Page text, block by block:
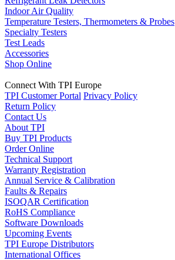
Indoor Air Quality
Temperature Testers, Thermometers & Probes
Specialty Testers
Test Leads
Accessories
Shop Online
Connect With TPI Europe
TPI Customer Portal Privacy Policy
Return Policy
Contact Us
About TPI
Buy TPI Products
Order Online
Technical Support
Warranty Registration
Annual Service & Calibration
Faults & Repairs
ISOQAR Certification
RoHS Compliance
Software Downloads
Upcoming Events
TPI Europe Distributors
International Offices